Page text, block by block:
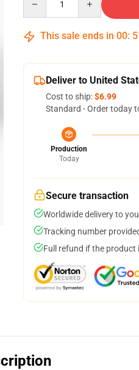
This sale ends in 00:
Deliver to United
Cost to ship:$6.99
Standard - Order today
Production
Today
Secure transaction
Worldwide delivery to
Tracking number
Full refund if the product